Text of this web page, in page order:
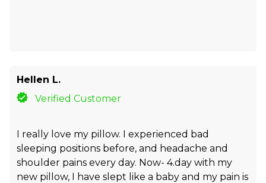
Hellen L.
Verified Customer
I really love my pillow. I experienced bad
sleeping positions before, and headache and
shoulder pains every day. Now- 4.day with my
new pillow, I have slept like a baby and my pain is